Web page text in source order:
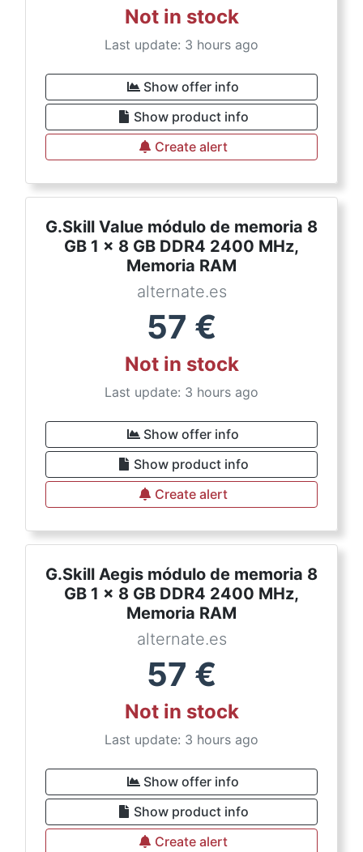
Not in stock
Last update: 3 hours ago
Show offer info
Show product info
Create alert
G.Skill Value módulo de memoria 8
GB 1 x 8 GB DDR4 2400 MHz,
Memoria RAM
alternate.es
57 €
Not in stock
Last update: 3 hours ago
Show offer info
Show product info
Create alert
G.Skill Aegis módulo de memoria 8
GB 1 x 8 GB DDR4 2400 MHz,
Memoria RAM
alternate.es
57 €
Not in stock
Last update: 3 hours ago
Show offer info
Show product info
Create alert